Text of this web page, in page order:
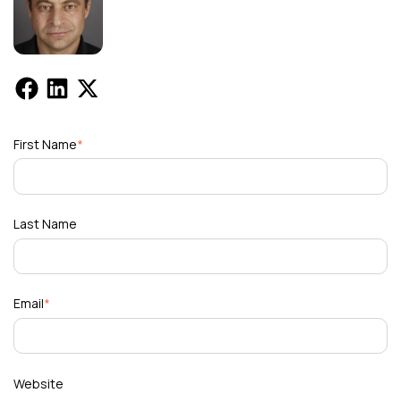
First Name*
Last Name
Email*
Website